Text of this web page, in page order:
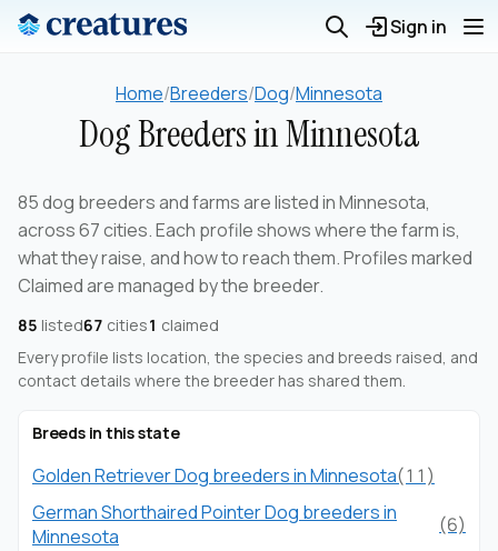
Sign in
Home/Breeders/Dog/Minnesota
Dog Breeders in Minnesota
85 dog breeders and farms are listed in Minnesota,
across 67 cities. Each profile shows where the farm is,
what they raise, and how to reach them. Profiles marked
Claimed are managed by the breeder.
85 listed67 cities1 claimed
Every profile lists location, the species and breeds raised, and
contact details where the breeder has shared them.
Breeds in this state
Golden Retriever Dog breeders in Minnesota(11)
German Shorthaired Pointer Dog breeders in
Minnesota
(6)